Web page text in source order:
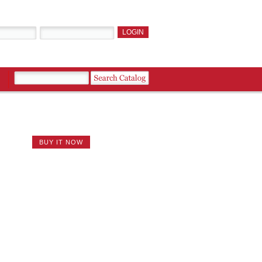
BUY IT NOW